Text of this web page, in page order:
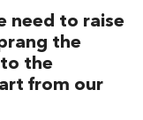
need to raise
the
the
from our